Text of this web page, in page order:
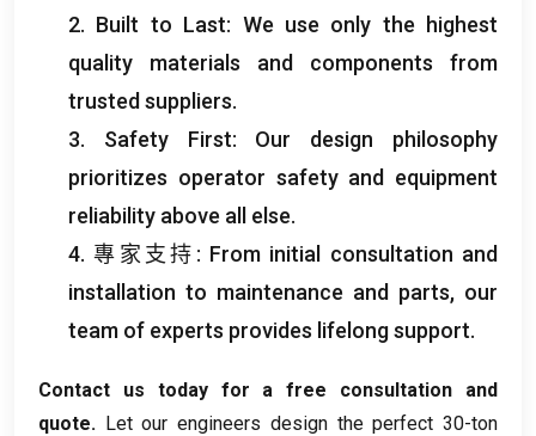
2. Built to Last: We use only the highest
quality materials and components from
trusted suppliers.
3. Safety First: Our design philosophy
prioritizes operator safety and equipment
reliability above all else.
4. 專家支持: From initial consultation and
installation to maintenance and parts, our
team of experts provides lifelong support.
Contact us today for a free consultation and
quote. Let our engineers design the perfect 30-ton